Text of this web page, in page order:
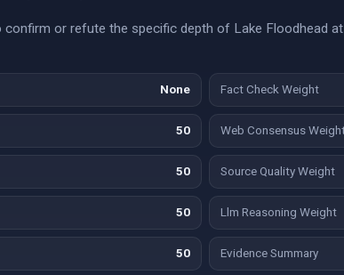
confirm or refute the specific depth of Lake Floodhead
None Fact Check Weight
50 Web Consensus
50 Source Quality Weight
50 Llm Reasoning Weight
50 Evidence Summary